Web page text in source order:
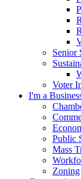
Senior
Voter
I'm a
Public
Mass
Zoning